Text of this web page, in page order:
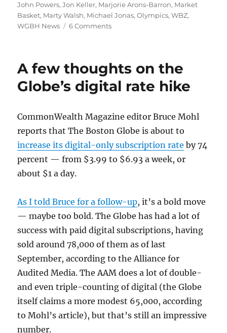
John Powers,Jon Keller, Marjorie Arons-Barron, Market
Basket, Marty Walsh, Michael Jonas,Olympics,WBZ,
WGBH News
6 Commentson
defeat
the
saga
of
2015
A few thoughts on the
Globe’s digital rate hike
CommonWealth Magazine editor Bruce Mohl
reports that The Boston Globe is about to
increase its digital-only subscription rate by 74
percent — from $3.99 to $6.93 a week, or
about $1 a day.
As I told Bruce for a follow-up, it’s a bold move
— maybe too bold. The Globe has had a lot of
success with paid digital subscriptions, having
sold around 78,000 of them as of last
September, according to the Alliance for
Audited Media. The AAM does a lot of double-
and even triple-counting of digital (the Globe
itself claims a more modest 65,000, according
to Mohl’s article), but that’s still an impressive
number.